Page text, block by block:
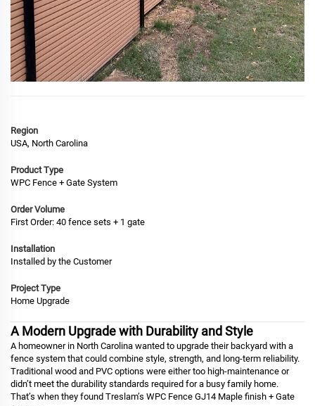
Region
USA, North Carolina
Product Type
WPC Fence + Gate System
Order Volume
First Order: 40 fence sets + 1 gate
Installation
Installed by the Customer
Project Type
Home Upgrade
A Modern Upgrade with Durability and Style
A homeowner in North Carolina wanted to upgrade their backyard with a
fence system that could combine style, strength, and long-term reliability.
Traditional wood and PVC options were either too high-maintenance or
didn’t meet the durability standards required for a busy family home.
That’s when they found Treslam’s WPC Fence GJ14 Maple finish + Gate